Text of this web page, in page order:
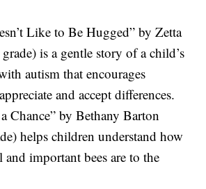
Like to Be Hugged” by Zetta
is a gentle story of a child’s
autism that encourages
and accept differences.
Chance” by Bethany Barton
helps children understand how
and important bees are to the